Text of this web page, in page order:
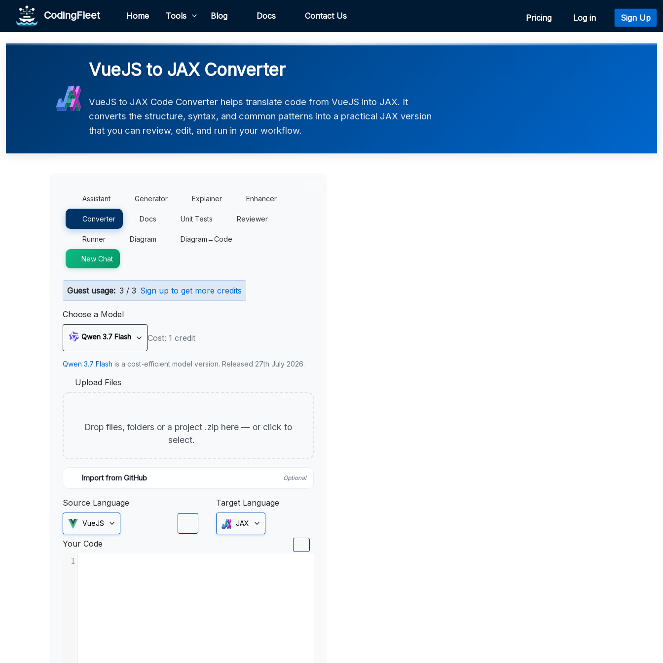
CodingFleet Home Tools Blog Docs Contact Us Pricing Log in Sign Up
VueJS to JAX Converter
VueJS to JAX Code Converter helps translate code from VueJS into JAX. It
converts the structure, syntax, and common patterns into a practical JAX version
that you can review, edit, and run in your workflow.
Assistant Generator Explainer Enhancer
Converter Docs Unit Tests Reviewer
Runner Diagram Diagram→Code
New Chat
Guest usage: 3 / 3 Sign up to get more credits
Choose a Model
Qwen 3.7 Flash Cost: 1 credit
Qwen 3.7 Flash is a cost-efficient model version. Released 27th July 2026.
Upload Files
Drop files, folders or a project .zip here — or click to
select.
Import from GitHub Optional
Source Language
VueJS
Target Language
JAX
Your Code
1